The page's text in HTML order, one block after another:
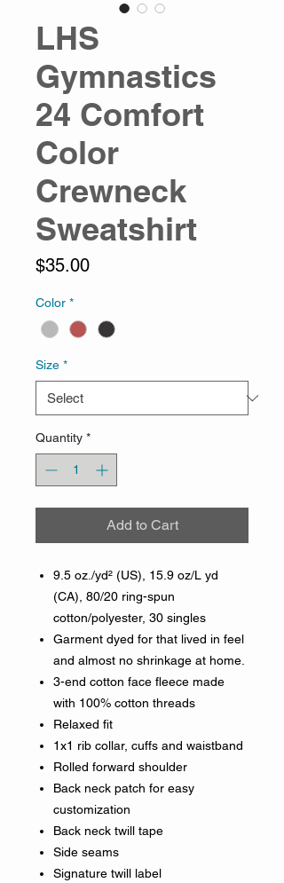
LHS
Gymnastics
24 Comfort
Color
Crewneck
Sweatshirt
$35.00Price
Color *
Size *
Quantity *
Add to Cart
9.5 oz./yd² (US), 15.9 oz/L yd
(CA), 80/20 ring-spun
cotton/polyester, 30 singles
Garment dyed for that lived in feel
and almost no shrinkage at home.
3-end cotton face fleece made
with 100% cotton threads
Relaxed fit
1x1 rib collar, cuffs and waistband
Rolled forward shoulder
Back neck patch for easy
customization
Back neck twill tape
Side seams
Signature twill label